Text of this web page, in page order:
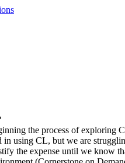
the process of exploring
in using CL, but we are
the expense until we know